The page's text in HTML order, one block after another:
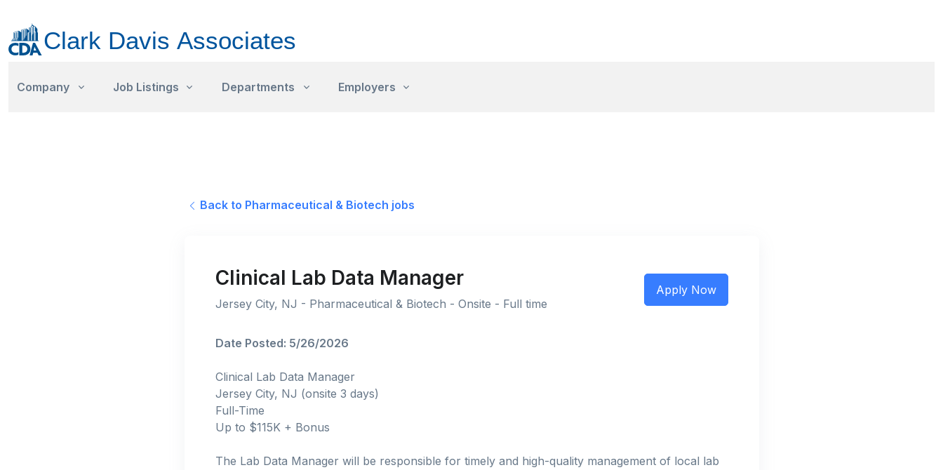
Company Job Listings Departments Employers
Back to Pharmaceutical & Biotech jobs
Clinical Lab Data Manager
Jersey City, NJ - Pharmaceutical & Biotech - Onsite - Full time
Apply Now
Date Posted: 5/26/2026
Clinical Lab Data Manager
Jersey City, NJ (onsite 3 days)
Full-Time
Up to $115K + Bonus
The Lab Data Manager will be responsible for timely and high-quality management of local lab